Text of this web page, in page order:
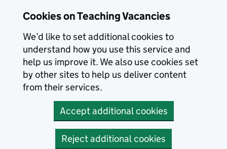
Cookies on Teaching Vacancies
We’d like to set additional cookies to
understand how you use this service and
help us improve it. We also use cookies set
by other sites to help us deliver content
from their services.
Accept additional cookies
Reject additional cookies